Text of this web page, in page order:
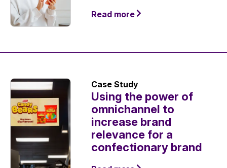
Read more
Case Study
Using the power of
omnichannel to
increase brand
relevance for a
confectionary brand